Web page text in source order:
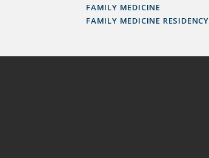
FAMILY MEDICINE
FAMILY MEDICINE RESIDENCY